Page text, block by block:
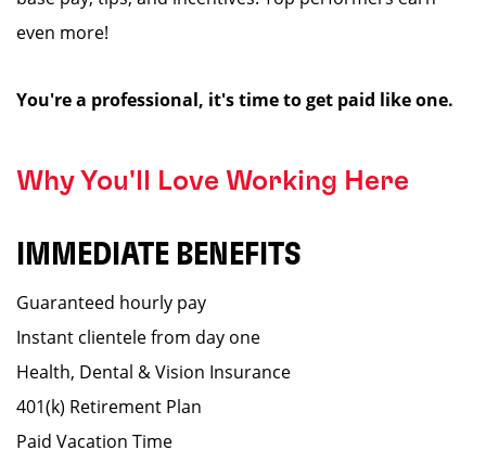
even more!
You're a professional, it's time to get paid like one.
Why You'll Love Working Here
IMMEDIATE BENEFITS
Guaranteed hourly pay
Instant clientele from day one
Health, Dental & Vision Insurance
401(k) Retirement Plan
Paid Vacation Time